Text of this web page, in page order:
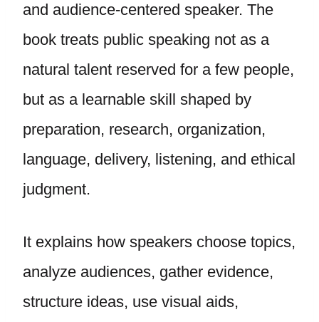
and audience-centered speaker. The
book treats public speaking not as a
natural talent reserved for a few people,
but as a learnable skill shaped by
preparation, research, organization,
language, delivery, listening, and ethical
judgment.
It explains how speakers choose topics,
analyze audiences, gather evidence,
structure ideas, use visual aids,